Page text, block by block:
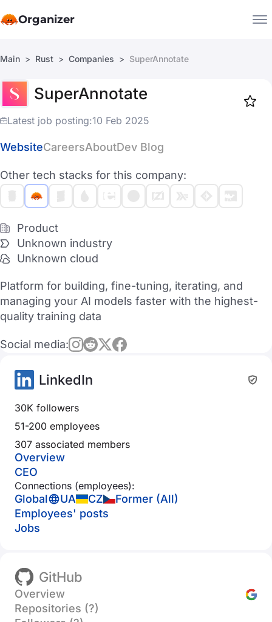
Organizer
Companies
Jobs
Main Rust Companies SuperAnnotate
SuperAnnotate
Latest job posting:10 Feb 2025
WebsiteCareersAboutDev Blog
Other tech stacks for this company:
Product
Unknown industry
Unknown cloud
Platform for building, fine-tuning, iterating, and
managing your AI models faster with the highest-
quality training data
Social media:
LinkedIn
30K followers
51-200 employees
307 associated members
Overview
CEO
Connections (employees):
Global UA CZ
Former (All)
Employees' posts
Jobs
GitHub
Overview
Repositories (?)